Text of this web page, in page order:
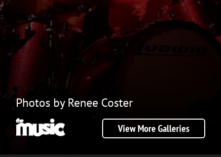
Photos by Renee Coster
View More Galleries